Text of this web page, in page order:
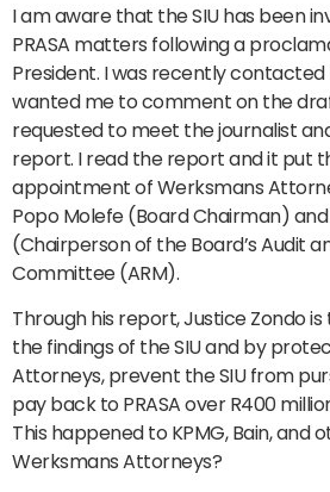
I am aware that the SIU has been
PRASA matters following a
President. I was recently contacted
wanted me to comment on the
requested to meet the journalist
report. I read the report and it put
appointment of Werksmans
Popo Molefe (Board Chairman)
(Chairperson of the Board’s Audit
Committee (ARM).
Through his report, Justice Zondo
the findings of the SIU and by
Attorneys, prevent the SIU from
pay back to PRASA over R400
This happened to KPMG, Bain, and
Werksmans Attorneys?